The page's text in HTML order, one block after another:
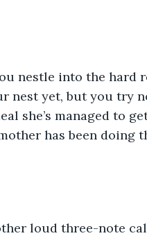
nestle into the hard
nest yet, but you try
she’s managed to
has been doing
loud three-note